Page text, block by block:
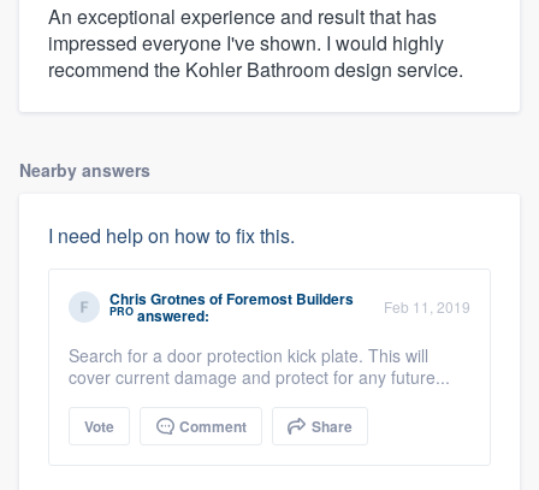
An exceptional experience and result that has
impressed everyone I've shown. I would highly
recommend the Kohler Bathroom design service.
Nearby answers
I need help on how to fix this.
Chris GrotnesofForemost Builders
PRO answered: Feb 11, 2019
Search for a door protection kick plate. This will
cover current damage and protect for any future...
Vote Comment Share